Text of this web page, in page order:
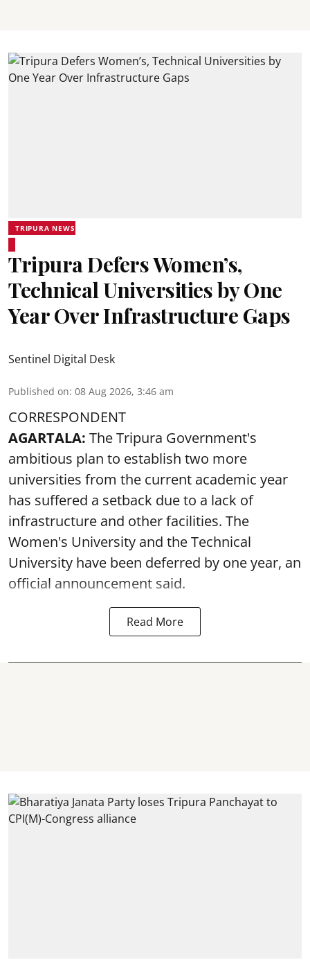
TRIPURA NEWS
Tripura Defers Women’s,
Technical Universities by One
Year Over Infrastructure Gaps
Sentinel Digital Desk
Published on: 08 Aug 2026, 3:46 am
CORRESPONDENT
AGARTALA: The Tripura Government's
ambitious plan to establish two more
universities from the current academic year
has suffered a setback due to a lack of
infrastructure and other facilities. The
Women's University and the Technical
University have been deferred by one year, an
official announcement said.
Read More